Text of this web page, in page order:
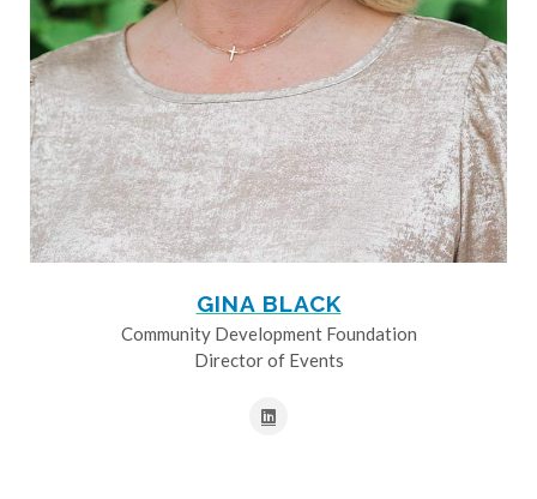
GINA BLACK
Community Development Foundation
Director of Events